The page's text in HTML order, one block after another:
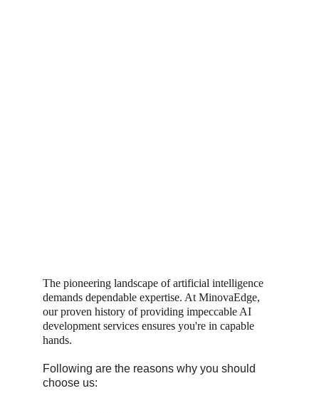
The pioneering landscape of artificial intelligence
demands dependable expertise. At MinovaEdge,
our proven history of providing impeccable AI
development services ensures you're in capable
hands.
Following are the reasons why you should
choose us: